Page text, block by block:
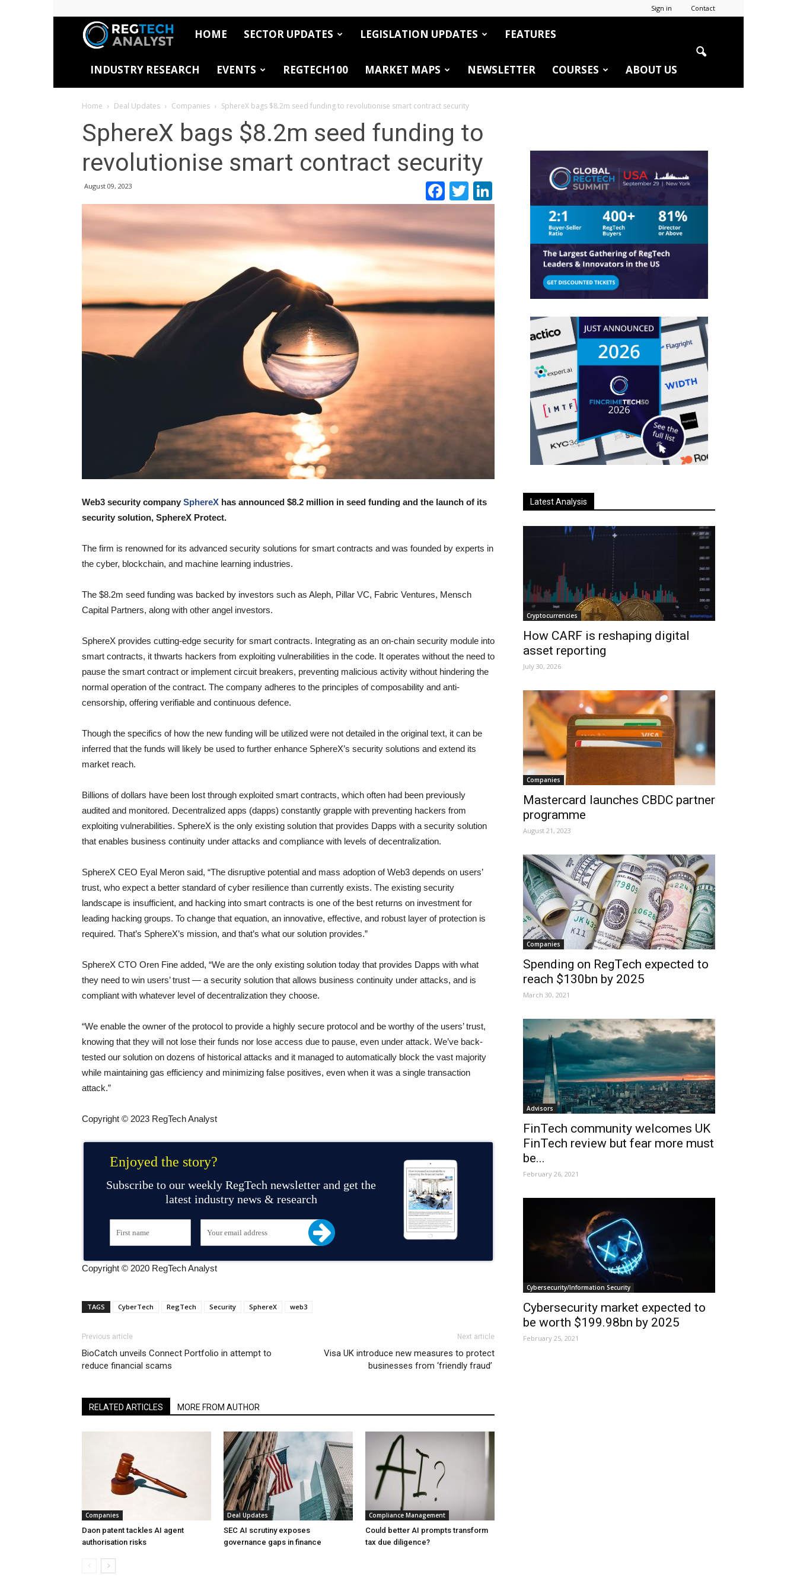
Sign in Contact
RegTech
Analyst
HOME SECTOR UPDATES LEGISLATION UPDATES FEATURES
INDUSTRY RESEARCH EVENTS REGTECH100 MARKET MAPS NEWSLETTER COURSES ABOUT US
Home Deal Updates Companies SphereX bags $8.2m seed funding to revolutionise smart contract security
SphereX bags $8.2m seed funding to
revolutionise smart contract security
August 09, 2023 Facebook
TwitterLinkedIn
Web3 security company SphereX has announced $8.2 million in seed funding and the launch of its
security solution, SphereX Protect.
The firm is renowned for its advanced security solutions for smart contracts and was founded by experts in
the cyber, blockchain, and machine learning industries.
The $8.2m seed funding was backed by investors such as Aleph, Pillar VC, Fabric Ventures, Mensch
Capital Partners, along with other angel investors.
SphereX provides cutting-edge security for smart contracts. Integrating as an on-chain security module into
smart contracts, it thwarts hackers from exploiting vulnerabilities in the code. It operates without the need to
pause the smart contract or implement circuit breakers, preventing malicious activity without hindering the
normal operation of the contract. The company adheres to the principles of composability and anti-
censorship, offering verifiable and continuous defence.
Though the specifics of how the new funding will be utilized were not detailed in the original text, it can be
inferred that the funds will likely be used to further enhance SphereX’s security solutions and extend its
market reach.
Billions of dollars have been lost through exploited smart contracts, which often had been previously
audited and monitored. Decentralized apps (dapps) constantly grapple with preventing hackers from
exploiting vulnerabilities. SphereX is the only existing solution that provides Dapps with a security solution
that enables business continuity under attacks and compliance with levels of decentralization.
SphereX CEO Eyal Meron said, “The disruptive potential and mass adoption of Web3 depends on users’
trust, who expect a better standard of cyber resilience than currently exists. The existing security
landscape is insufficient, and hacking into smart contracts is one of the best returns on investment for
leading hacking groups. To change that equation, an innovative, effective, and robust layer of protection is
required. That’s SphereX’s mission, and that’s what our solution provides.”
SphereX CTO Oren Fine added, “We are the only existing solution today that provides Dapps with what
they need to win users’ trust — a security solution that allows business continuity under attacks, and is
compliant with whatever level of decentralization they choose.
“We enable the owner of the protocol to provide a highly secure protocol and be worthy of the users’ trust,
knowing that they will not lose their funds nor lose access due to pause, even under attack. We’ve back-
tested our solution on dozens of historical attacks and it managed to automatically block the vast majority
while maintaining gas efficiency and minimizing false positives, even when it was a single transaction
attack.”
Copyright © 2023 RegTech Analyst
Enjoyed the story?
Subscribe to our weekly RegTech newsletter and get the
latest industry news & research
Copyright © 2020 RegTech Analyst
TAGS CyberTech RegTech Security SphereX web3
Previous article
BioCatch unveils Connect Portfolio in attempt to
reduce financial scams
Next article
Visa UK introduce new measures to protect
businesses from ‘friendly fraud’
RELATED ARTICLES MORE FROM AUTHOR
Companies
Daon patent tackles AI agent
authorisation risks
Deal Updates
SEC AI scrutiny exposes
governance gaps in finance
Compliance Management
Could better AI prompts transform
tax due diligence?
Latest Analysis
Cryptocurrencies
How CARF is reshaping digital
asset reporting
July 30, 2026
Companies
Mastercard launches CBDC partner
programme
August 21, 2023
Companies
Spending on RegTech expected to
reach $130bn by 2025
March 30, 2021
Advisors
FinTech community welcomes UK
FinTech review but fear more must
be...
February 26, 2021
Cybersecurity/Information Security
Cybersecurity market expected to
be worth $199.98bn by 2025
February 25, 2021